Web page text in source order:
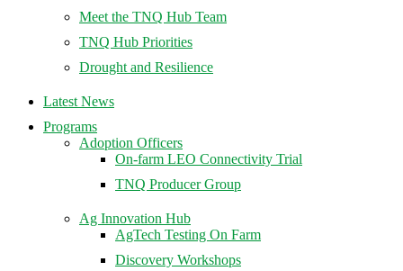
Meet the TNQ Hub Team
TNQ Hub Priorities
Drought and Resilience
Latest News
Programs
Adoption Officers
On-farm LEO Connectivity Trial
TNQ Producer Group
Ag Innovation Hub
AgTech Testing On Farm
Discovery Workshops